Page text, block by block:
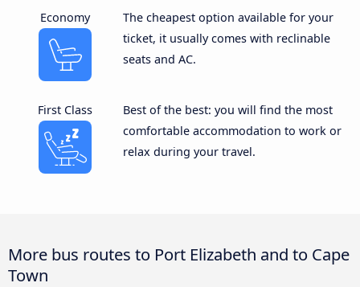
Economy
The cheapest option available for your
ticket, it usually comes with reclinable
seats and AC.
First Class
Best of the best: you will find the most
comfortable accommodation to work or
relax during your travel.
More bus routes to Port Elizabeth and to Cape
Town